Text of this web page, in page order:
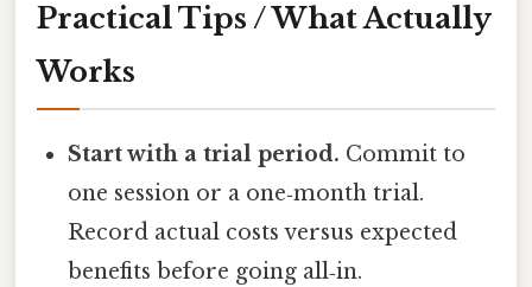
Practical Tips / What Actually
Works
Start with a trial period. Commit to
one session or a one‑month trial.
Record actual costs versus expected
benefits before going all‑in.